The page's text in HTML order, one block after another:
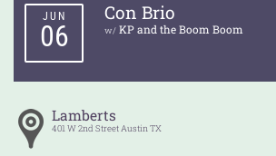
Con Brio
w/ KP and the Boom Boom
JUN
06
Lamberts
401 W 2nd StreetAustinTX